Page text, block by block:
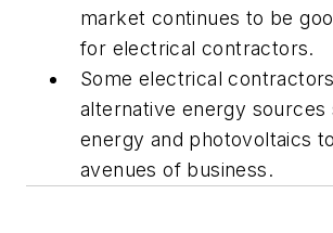
market continues to be
for electrical contractors.
Some electrical
alternative energy sources
energy and photovoltaics
avenues of business.